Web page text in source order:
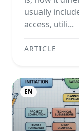
usually
access, utili...
ARTICLE
EN